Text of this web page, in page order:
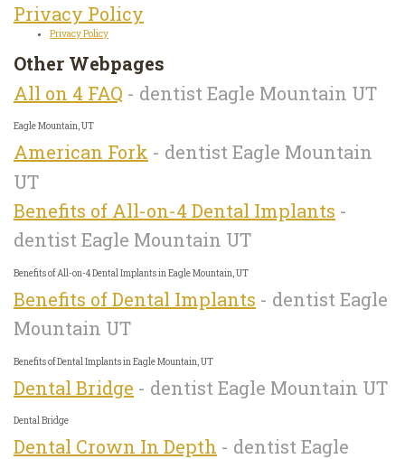
Privacy Policy
Privacy Policy
Other Webpages
All on 4 FAQ - dentist Eagle Mountain UT
Eagle Mountain, UT
American Fork - dentist Eagle Mountain
UT
Benefits of All-on-4 Dental Implants -
dentist Eagle Mountain UT
Benefits of All-on-4 Dental Implants in Eagle Mountain, UT
Benefits of Dental Implants - dentist Eagle
Mountain UT
Benefits of Dental Implants in Eagle Mountain, UT
Dental Bridge - dentist Eagle Mountain UT
Dental Bridge
Dental Crown In Depth - dentist Eagle